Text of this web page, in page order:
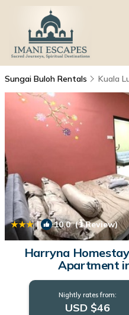
Sungai Buloh Rentals Kuala
| 10.0(1 Review)
Harryna
Apartment
Nightly rates from:
USD $46